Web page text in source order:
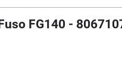
FG140 -